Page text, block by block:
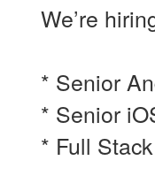
We’re
* Senior
* Senior
* Full Stack